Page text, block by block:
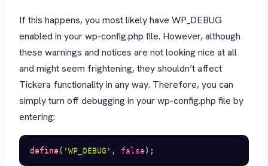
If this happens, you most likely have WP_DEBUG
enabled in your wp-config.php file. However, although
these warnings and notices are not looking nice at all
and might seem frightening, they shouldn’t affect
Tickera functionality in any way. Therefore, you can
simply turn off debugging in your wp-config.php file by
entering:
define ( 'WP_DEBUG' , false ) ;